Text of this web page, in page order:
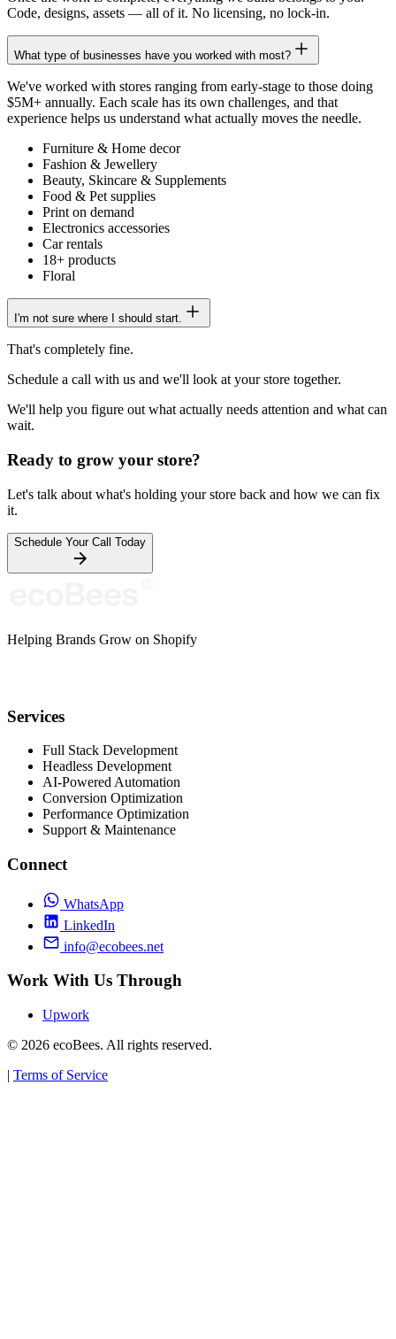
Code, designs, assets — all of it. No licensing, no lock-in.
What type of businesses have you worked with most?
We've worked with stores ranging from early-stage to those doing
$5M+ annually. Each scale has its own challenges, and that
experience helps us understand what actually moves the needle.
Furniture & Home decor
Fashion & Jewellery
Beauty, Skincare & Supplements
Food & Pet supplies
Print on demand
Electronics accessories
Car rentals
18+ products
Floral
I'm not sure where I should start.
That's completely fine.
Schedule a call with us and we'll look at your store together.
We'll help you figure out what actually needs attention and what can
wait.
Ready to grow your store?
Let's talk about what's holding your store back and how we can fix
it.
Schedule Your Call Today
Helping Brands Grow on Shopify
Services
Full Stack Development
Headless Development
AI-Powered Automation
Conversion Optimization
Performance Optimization
Support & Maintenance
Connect
WhatsApp
LinkedIn
info@ecobees.net
Work With Us Through
Upwork
© 2026 ecoBees. All rights reserved.
| Terms of Service